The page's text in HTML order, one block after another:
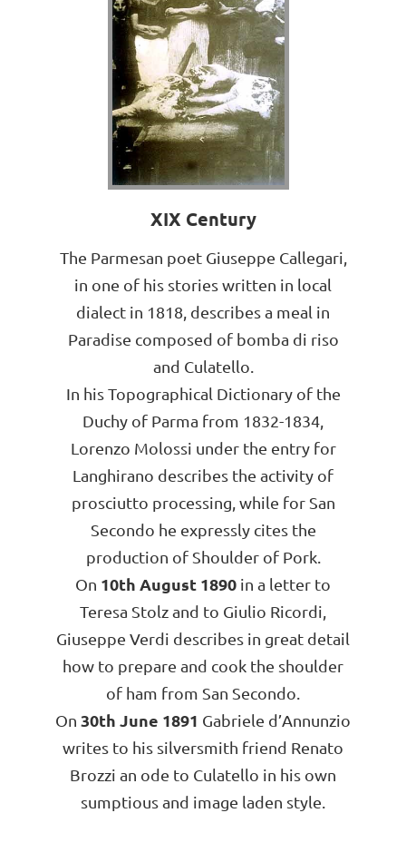
XIX Century
The Parmesan poet Giuseppe Callegari,
in one of his stories written in local
dialect in 1818, describes a meal in
Paradise composed of bomba di riso
and Culatello.
In his Topographical Dictionary of the
Duchy of Parma from 1832-1834,
Lorenzo Molossi under the entry for
Langhirano describes the activity of
prosciutto processing, while for San
Secondo he expressly cites the
production of Shoulder of Pork.
On 10th August 1890 in a letter to
Teresa Stolz and to Giulio Ricordi,
Giuseppe Verdi describes in great detail
how to prepare and cook the shoulder
of ham from San Secondo.
On 30th June 1891 Gabriele d’Annunzio
writes to his silversmith friend Renato
Brozzi an ode to Culatello in his own
sumptious and image laden style.